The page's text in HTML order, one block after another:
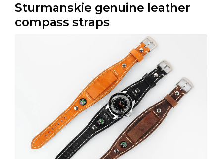
Sturmanskie genuine leather
compass straps